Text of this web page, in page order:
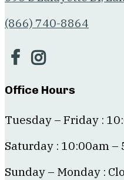
(866) 740-8864
Office Hours
Tuesday – Friday :
Saturday : 10:00am –
Sunday – Monday :